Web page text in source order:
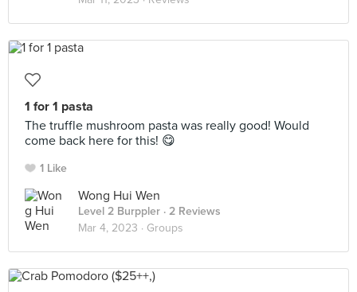
1 for 1 pasta
The truffle mushroom pasta was really good! Would
come back here for this! 😋
1 Like
Wong Hui Wen
Level 2 Burppler · 2 Reviews
Mar 4, 2023 · Groups